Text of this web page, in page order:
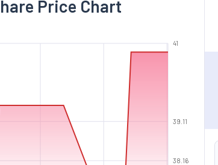
Price Chart
38.16
39.11
41